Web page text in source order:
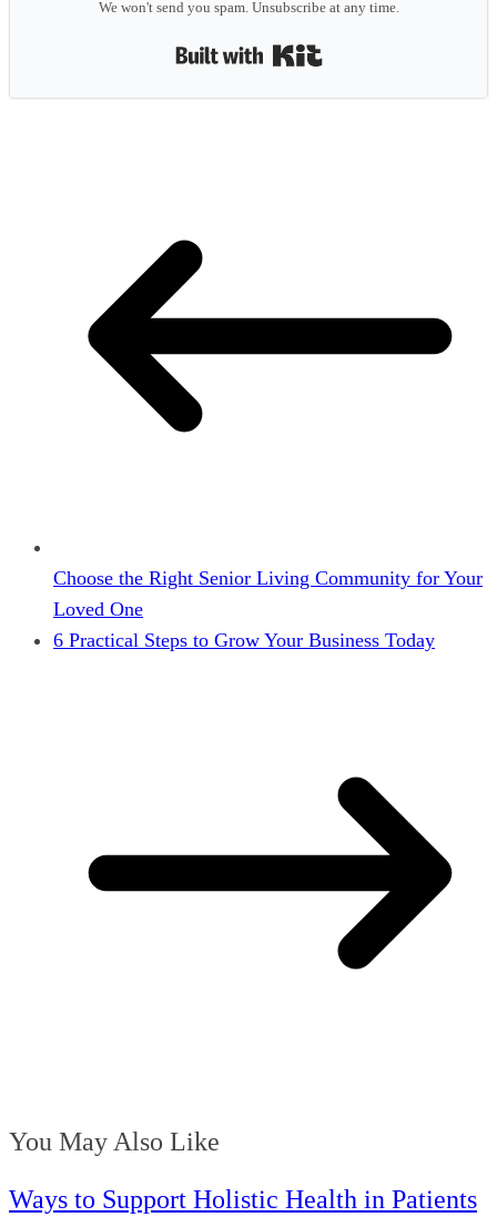
We won't send you spam. Unsubscribe at any time.
Choose the Right Senior Living Community for Your
Loved One
6 Practical Steps to Grow Your Business Today
You May Also Like
Ways to Support Holistic Health in Patients